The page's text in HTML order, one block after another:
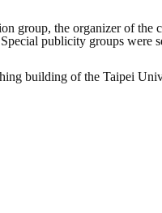
group, the organizer of the
publicity groups were
building of the Taipei